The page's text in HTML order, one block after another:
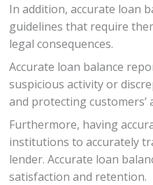
In addition, accurate loan
guidelines that require
legal consequences.
Accurate loan balance
suspicious activity or
and protecting customers’
Furthermore, having
institutions to accurately
lender. Accurate loan
satisfaction and retention.